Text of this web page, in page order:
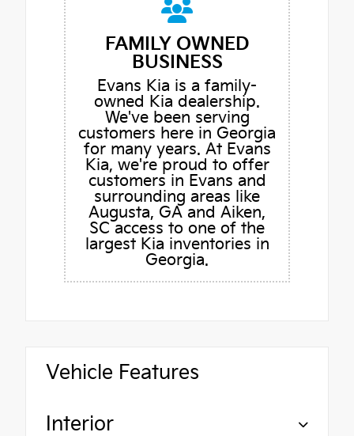
FAMILY OWNED
BUSINESS
Evans Kia is a family-
owned Kia dealership.
We've been serving
customers here in Georgia
for many years. At Evans
Kia, we're proud to offer
customers in Evans and
surrounding areas like
Augusta, GA and Aiken,
SC access to one of the
largest Kia inventories in
Georgia.
Vehicle Features
Interior